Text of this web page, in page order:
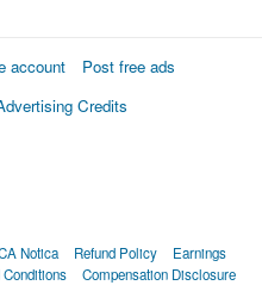
account
Post free ads
Credits
Notica Refund Policy
Earnings
Compensation Disclosure